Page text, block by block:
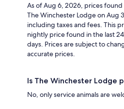
As of Aug 6, 2026, prices
The Winchester Lodge on Aug
including taxes and fees. This
nightly price found in the last
days. Prices are subject to
accurate prices.
Is The Winchester Lodge
No, only service animals are